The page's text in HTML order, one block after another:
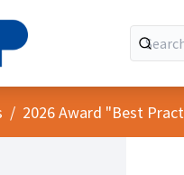
/ 2026 Award "Best